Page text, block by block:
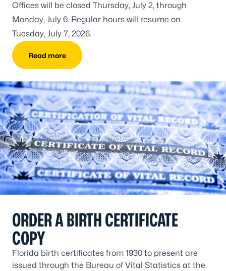
Offices will be closed Thursday, July 2, through
Monday, July 6. Regular hours will resume on
Tuesday, July 7, 2026.
Read more
ORDER A BIRTH CERTIFICATE
COPY
Florida birth certificates from 1930 to present are
issued through the Bureau of Vital Statistics at the